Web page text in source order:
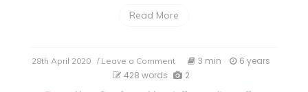
Read More
28th April 2020 / Leave a Comment
Benefits
3 min
6 years
428 words
2